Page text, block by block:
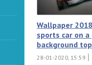
Wallpaper
sports car on a
background
28-01-2020, 15:59